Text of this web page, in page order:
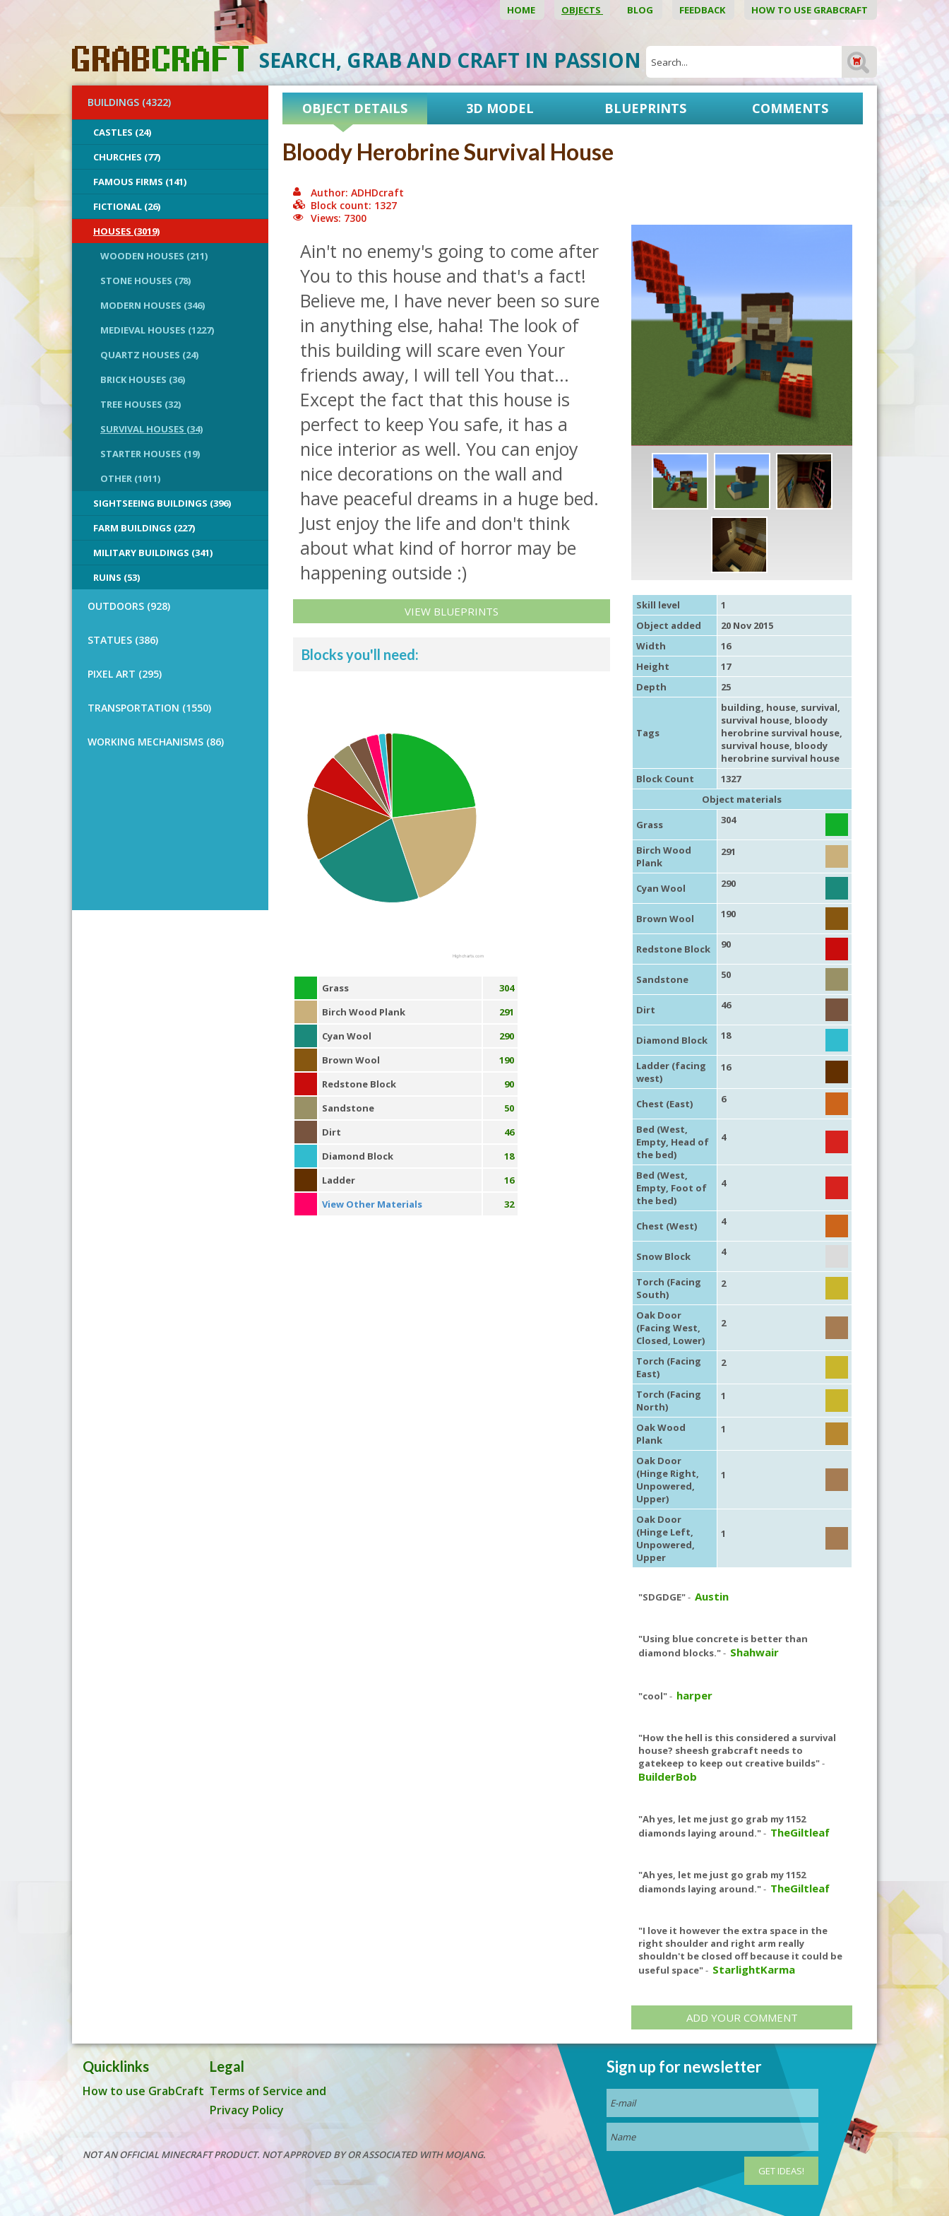
HOME OBJECTS BLOG FEEDBACK HOW TO USE GRABCRAFT
SEARCH, GRAB AND CRAFT IN PASSION
BUILDINGS (4322)
CASTLES (24)
CHURCHES (77)
FAMOUS FIRMS (141)
FICTIONAL (26)
HOUSES (3019)
WOODEN HOUSES (211)
STONE HOUSES (78)
MODERN HOUSES (346)
MEDIEVAL HOUSES (1227)
QUARTZ HOUSES (24)
BRICK HOUSES (36)
TREE HOUSES (32)
SURVIVAL HOUSES (34)
STARTER HOUSES (19)
OTHER (1011)
SIGHTSEEING BUILDINGS (396)
FARM BUILDINGS (227)
MILITARY BUILDINGS (341)
RUINS (53)
OUTDOORS (928)
STATUES (386)
PIXEL ART (295)
TRANSPORTATION (1550)
WORKING MECHANISMS (86)
OBJECT DETAILS 3D MODEL BLUEPRINTS COMMENTS
Bloody Herobrine Survival House
Author: ADHDcraft
Block count: 1327
Views: 7300
Ain't no enemy's going to come after
You to this house and that's a fact!
Believe me, I have never been so sure
in anything else, haha! The look of
this building will scare even Your
friends away, I will tell You that...
Except the fact that this house is
perfect to keep You safe, it has a
nice interior as well. You can enjoy
nice decorations on the wall and
have peaceful dreams in a huge bed.
Just enjoy the life and don't think
about what kind of horror may be
happening outside :)
VIEW BLUEPRINTS
Blocks you'll need:
Highcharts.com
Grass
304
Birch Wood Plank
291
Cyan Wool
290
Brown Wool
190
Redstone Block
90
Sandstone
50
Dirt
46
Diamond Block
18
Ladder
16
View Other Materials
32
Skill level
1
Object added
20 Nov 2015
Width
16
Height
17
Depth
25
Tags
building, house, survival,
survival house, bloody
herobrine survival house,
survival house, bloody
herobrine survival house
Block Count
1327
Object materials
Grass
304
Birch Wood
Plank
291
Cyan Wool 290
Brown Wool 190
Redstone Block 90
Sandstone 50
Dirt 46
Diamond Block 18
Ladder (facing
west)
16
Chest (East) 6
Bed (West,
Empty, Head of
the bed)
4
Bed (West,
Empty, Foot of
the bed)
4
Chest (West) 4
Snow Block 4
Torch (Facing
South)
2
Oak Door
(Facing West,
Closed, Lower)
2
Torch (Facing
East)
2
Torch (Facing
North)
1
Oak Wood
Plank
1
Oak Door
(Hinge Right,
Unpowered,
Upper)
1
Oak Door
(Hinge Left,
Unpowered,
Upper
1
"SDGDGE"-Austin
"Using blue concrete is better than
diamond blocks."- Shahwair
"cool"- harper
"How the hell is this considered a survival
house? sheesh grabcraft needs to
gatekeep to keep out creative builds"-
BuilderBob
"Ah yes, let me just go grab my 1152
diamonds laying around."- TheGiltleaf
"Ah yes, let me just go grab my 1152
diamonds laying around."- TheGiltleaf
"I love it however the extra space in the
right shoulder and right arm really
shouldn't be closed off because it could be
useful space"- StarlightKarma
ADD YOUR COMMENT
Quicklinks
How to use GrabCraft
Legal
Terms of Service and
Privacy Policy
Sign up for newsletter
NOT AN OFFICIAL MINECRAFT PRODUCT. NOT APPROVED BY OR ASSOCIATED WITH MOJANG.